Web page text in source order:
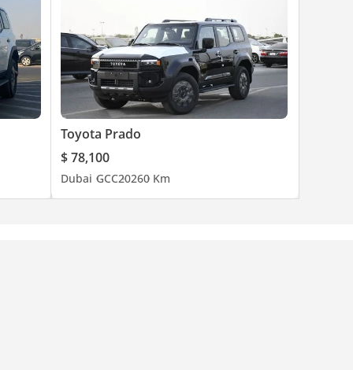
Toyota Prado
$ 78,100
Dubai GCC20260 Km